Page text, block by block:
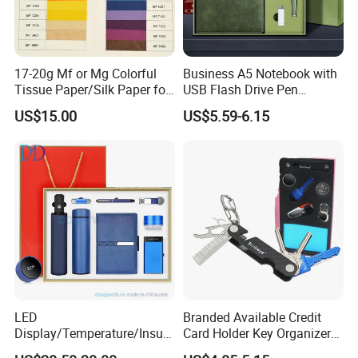
17-20g Mf or Mg Colorful
Tissue Paper/Silk Paper for
Making Flower Kite or
Cutting Confetti, Gift
US$15.00
Business A5 Notebook with
USB Flash Drive Pen
Festival Corporate Gift Sets
US$5.59-6.15
LED
Display/Temperature/Insula
tion Cup/Umbrella/ 8g U
Branded Available Credit
Card Holder Key Organizer
Business Gift Key Organizer